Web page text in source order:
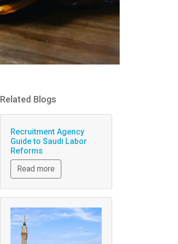
Related Blogs
Recruitment Agency
Guide to Saudi Labor
Reforms
Read more